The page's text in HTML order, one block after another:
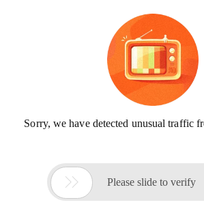
Sorry, we have detected unusual traffic
 Please slide to verify